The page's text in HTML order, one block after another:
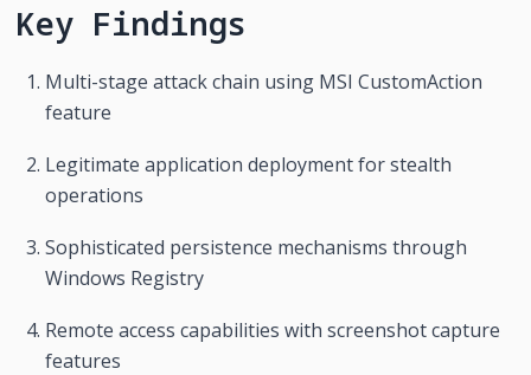
Key Findings
Multi-stage attack chain using MSI CustomAction
feature
Legitimate application deployment for stealth
operations
Sophisticated persistence mechanisms through
Windows Registry
Remote access capabilities with screenshot capture
features